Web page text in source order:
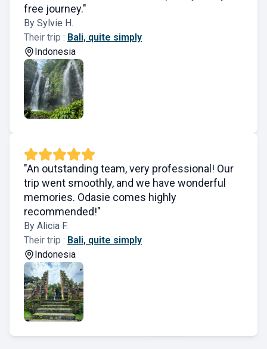
free journey."
By Sylvie H.
Their trip : Bali, quite simply
Indonesia
"An outstanding team, very professional! Our
trip went smoothly, and we have wonderful
memories. Odasie comes highly
recommended!"
By Alicia F.
Their trip : Bali, quite simply
Indonesia